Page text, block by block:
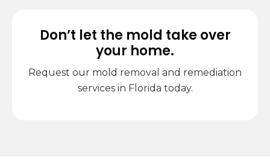
Don’t let the mold take over
your home.
Request our mold removal and remediation
services in Florida today.